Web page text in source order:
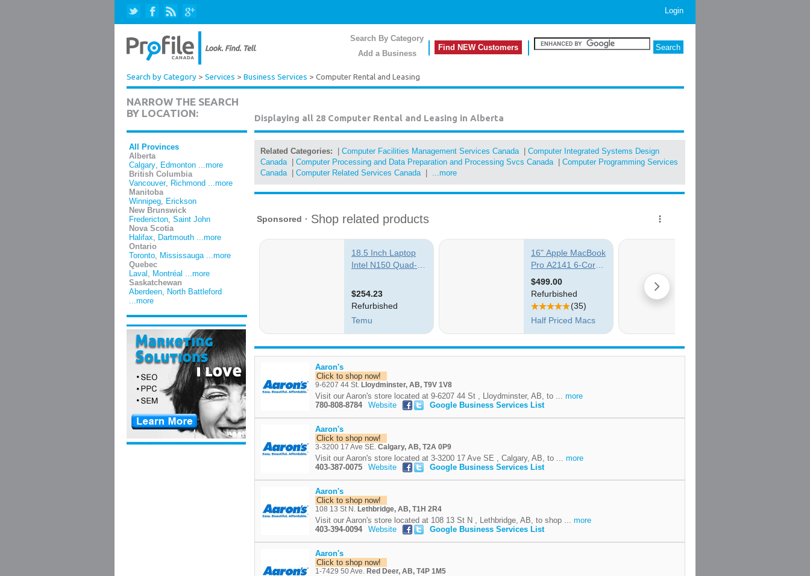
Login
Search By Category
Add a Business
Find NEW Customers
Search by Category > Services > Business Services > Computer Rental and Leasing
NARROW THE SEARCH
BY LOCATION:
All Provinces
Alberta
Calgary, Edmonton ...more
British Columbia
Vancouver, Richmond ...more
Manitoba
Winnipeg, Erickson
New Brunswick
Fredericton, Saint John
Nova Scotia
Halifax, Dartmouth ...more
Ontario
Toronto, Mississauga ...more
Quebec
Laval , Montréal ...more
Saskatchewan
Aberdeen, North Battleford
...more
Displaying all 28 Computer Rental and Leasing in Alberta
Related Categories: Computer Facilities Management Services Canada| Computer Integrated Systems Design
Canada| Computer Processing and Data Preparation and Processing Svcs Canada| Computer Programming Services
Canada| Computer Related Services Canada| ...more
Aaron's
Click to shop now!
9-6207 44 St. Lloydminster, AB, T9V 1V8
Visit our Aaron's store located at 9-6207 44 St , Lloydminster, AB, to ... more
780-808-8784
Website Google Business Services List
Aaron's
Click to shop now!
3-3200 17 Ave SE. Calgary, AB, T2A 0P9
Visit our Aaron's store located at 3-3200 17 Ave SE , Calgary, AB, to ... more
403-387-0075
Website Google Business Services List
Aaron's
Click to shop now!
108 13 St N. Lethbridge, AB, T1H 2R4
Visit our Aaron's store located at 108 13 St N , Lethbridge, AB, to shop ... more
403-394-0094
Website Google Business Services List
Aaron's
Click to shop now!
1-7429 50 Ave. Red Deer, AB, T4P 1M5